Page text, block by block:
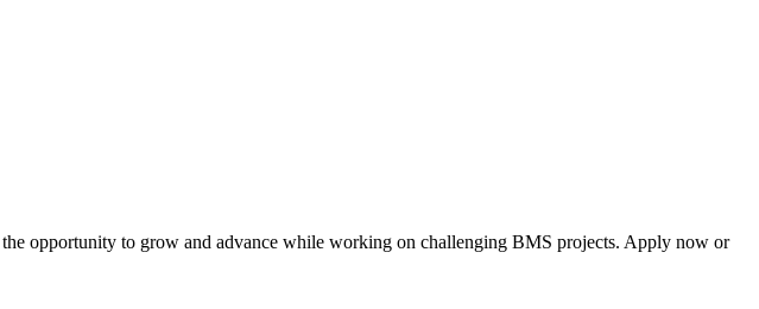
opportunity to grow and advance while working on challenging BMS projects. Apply now or